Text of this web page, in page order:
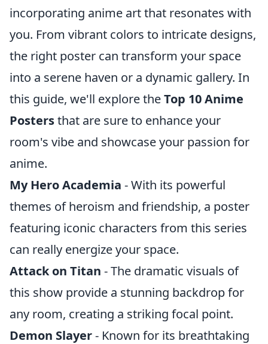
incorporating anime art that resonates with
you. From vibrant colors to intricate designs,
the right poster can transform your space
into a serene haven or a dynamic gallery. In
this guide, we'll explore theTop 10 Anime
Postersthat are sure to enhance your
room's vibe and showcase your passion for
anime.
My Hero Academia - With its powerful
themes of heroism and friendship, a poster
featuring iconic characters from this series
can really energize your space.
Attack on Titan - The dramatic visuals of
this show provide a stunning backdrop for
any room, creating a striking focal point.
Demon Slayer- Known for its breathtaking